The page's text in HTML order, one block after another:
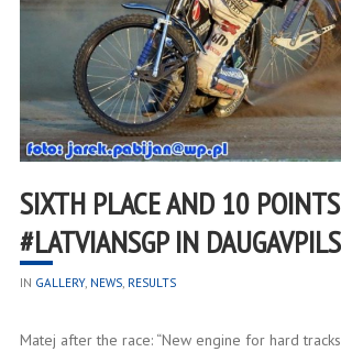
SIXTH PLACE AND 10
#LATVIANSGP IN DAUGAVPILS
IN GALLERY, NEWS, RESULTS
Matej after the race: “New engine for hard